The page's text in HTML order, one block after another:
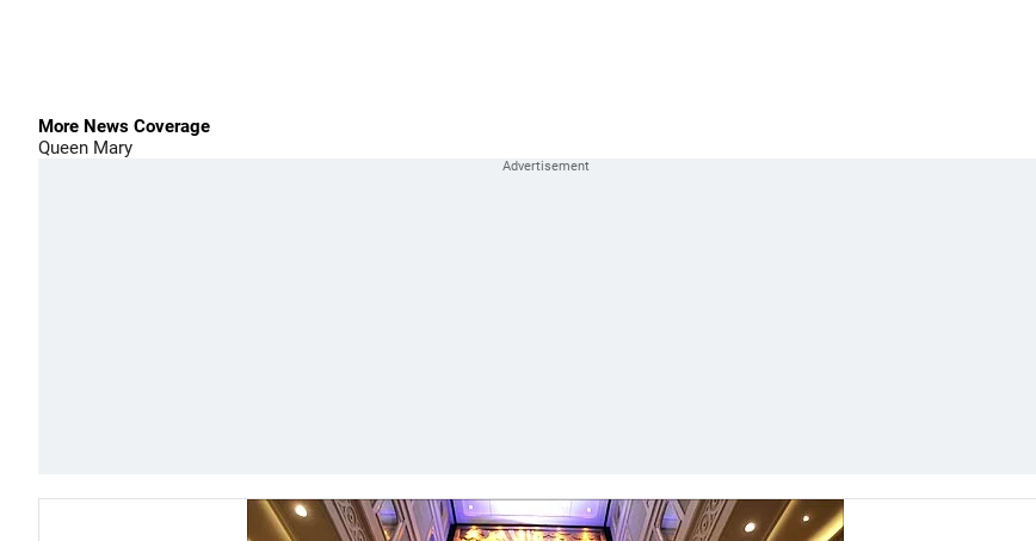
More News Coverage
Queen Mary